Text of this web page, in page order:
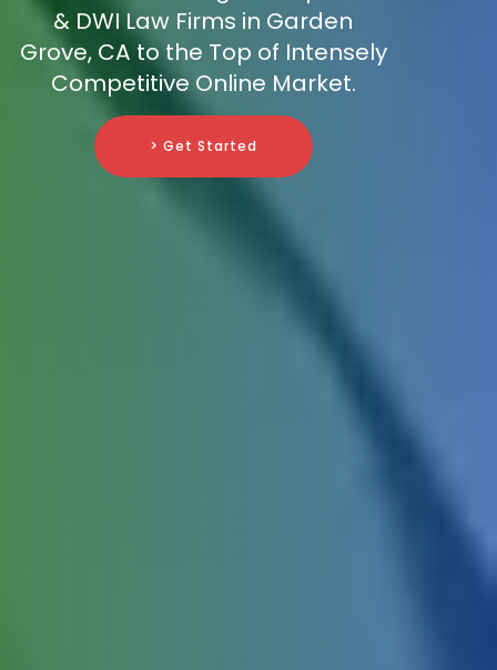
& DWI Law Firms in Garden
Grove, CA to the Top of Intensely
Competitive Online Market.
> Get Started